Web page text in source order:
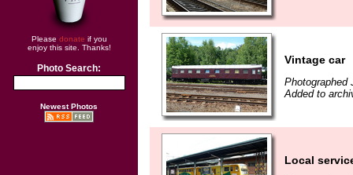
Please donate if you
enjoy this site. Thanks!
Photo Search:
Newest Photos
Vintage car
Photographed
Added to
Local